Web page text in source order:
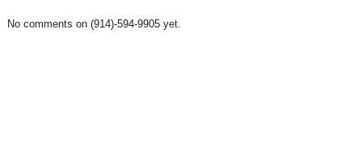
No comments on (914)-594-9905 yet.